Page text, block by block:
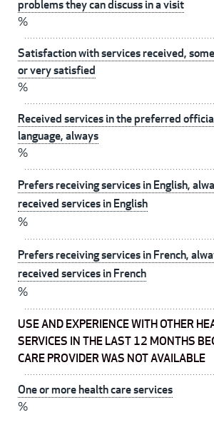
problems they can discuss in a visit
%
Satisfaction with services received,
or very satisfied
%
Received services in the preferred
language, always
%
Prefers receiving services in English,
received services in English
%
Prefers receiving services in French,
received services in French
%
USE AND EXPERIENCE WITH OTHER
SERVICES IN THE LAST 12 MONTHS
CARE PROVIDER WAS NOT AVAILABLE
One or more health care services
%